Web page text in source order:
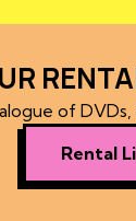
of DVDs,
Rental